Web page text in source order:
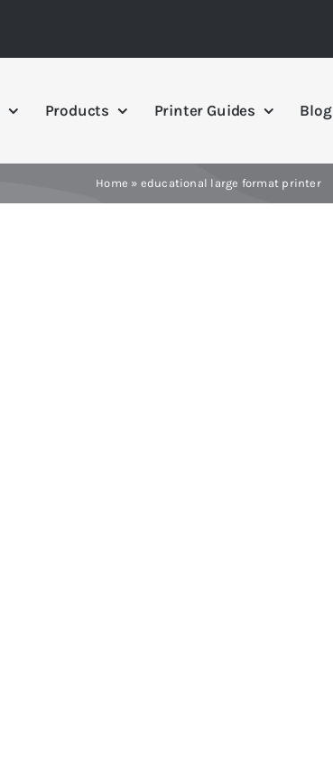
Products Printer Guides Blog
Home » educational large format printer